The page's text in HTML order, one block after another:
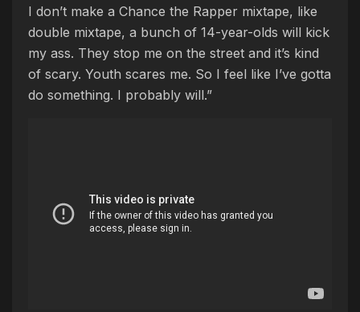
I don’t make a Chance the Rapper mixtape, like
double mixtape, a bunch of 14-year-olds will kick
my ass. They stop me on the street and it’s kind
of scary. Youth scares me. So I feel like I’ve gotta
do something. I probably will.”